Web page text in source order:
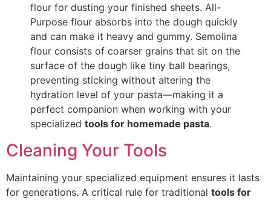
flour for dusting your finished sheets. All-
Purpose flour absorbs into the dough quickly
and can make it heavy and gummy. Semolina
flour consists of coarser grains that sit on the
surface of the dough like tiny ball bearings,
preventing sticking without altering the
hydration level of your pasta—making it a
perfect companion when working with your
specialized tools for homemade pasta.
Cleaning Your Tools
Maintaining your specialized equipment ensures it lasts
for generations. A critical rule for traditional tools for